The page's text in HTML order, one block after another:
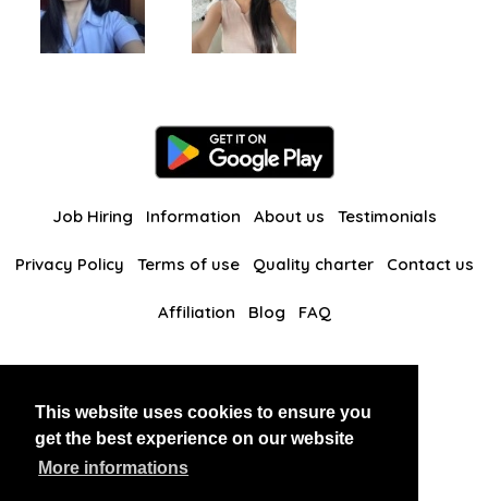
This website uses cookies to ensure you
get the best experience on our website
More informations
Job Hiring Information About us Testimonials
Privacy Policy Terms of use Quality charter Contact us
Affiliation Blog FAQ
BlackAndBeauties RussianKisses